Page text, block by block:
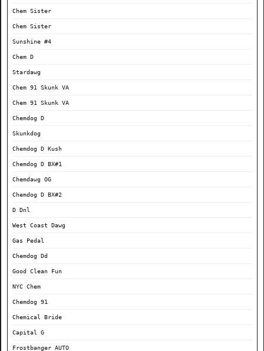
Chem Sister
Chem Sister
Sunshine #4
Chem D
Stardawg
Chem 91 Skunk VA
Chem 91 Skunk VA
Chemdog D
Skunkdog
Chemdog D Kush
Chemdog D BX#1
Chemdawg OG
Chemdog D BX#2
D Dnl
West Coast Dawg
Gas Pedal
Chemdog Dd
Good Clean Fun
NYC Chem
Chemdog 91
Chemical Bride
Capital G
Frostbanger AUTO